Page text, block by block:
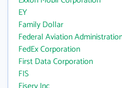
EY
Family Dollar
Federal Aviation
FedEx Corporation
First Data Corporation
FIS